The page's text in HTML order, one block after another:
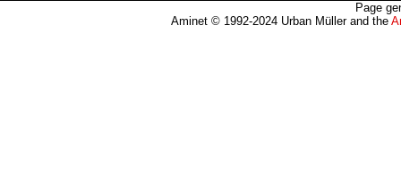
Page
Aminet © 1992-2024 Urban Müller and the